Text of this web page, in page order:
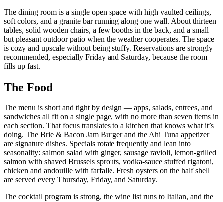
The dining room is a single open space with high vaulted ceilings,
soft colors, and a granite bar running along one wall. About thirteen
tables, solid wooden chairs, a few booths in the back, and a small
but pleasant outdoor patio when the weather cooperates. The space
is cozy and upscale without being stuffy. Reservations are strongly
recommended, especially Friday and Saturday, because the room
fills up fast.
The Food
The menu is short and tight by design — apps, salads, entrees, and
sandwiches all fit on a single page, with no more than seven items in
each section. That focus translates to a kitchen that knows what it’s
doing. The Brie & Bacon Jam Burger and the Ahi Tuna appetizer
are signature dishes. Specials rotate frequently and lean into
seasonality: salmon salad with ginger, sausage ravioli, lemon-grilled
salmon with shaved Brussels sprouts, vodka-sauce stuffed rigatoni,
chicken and andouille with farfalle. Fresh oysters on the half shell
are served every Thursday, Friday, and Saturday.
The cocktail program is strong, the wine list runs to Italian, and the